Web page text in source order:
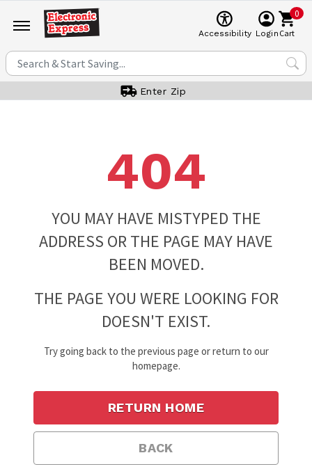
Accessibility Login
0
Cart
Enter Zip
404
YOU MAY HAVE MISTYPED THE
ADDRESS OR THE PAGE MAY HAVE
BEEN MOVED.
THE PAGE YOU WERE LOOKING FOR
DOESN'T EXIST.
Try going back to the previous page or return to our
homepage.
BACK
RETURN HOME